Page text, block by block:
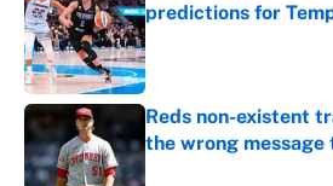
predictions for
Published by on Invalid
Reds non-existent
the wrong message